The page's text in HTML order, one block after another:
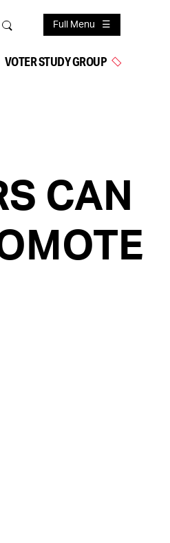
Full Menu
VOTER STUDY GROUP
CAN